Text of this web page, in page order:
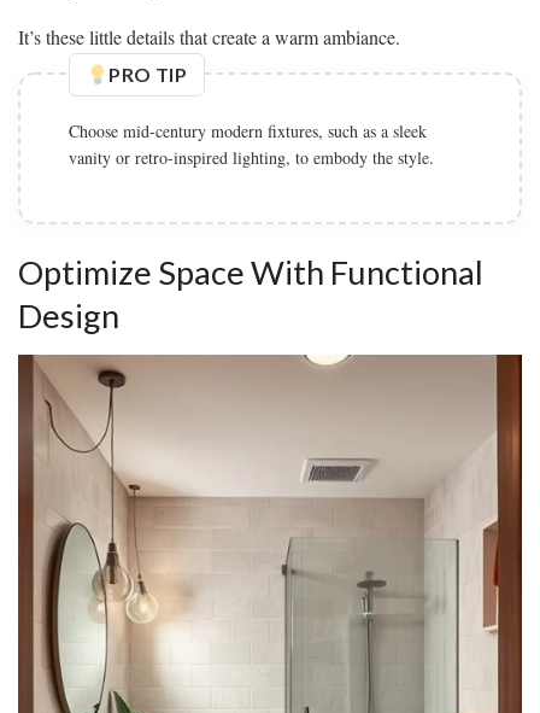
It’s these little details that create a warm ambiance.
PRO TIP
Choose mid-century modern fixtures, such as a sleek
vanity or retro-inspired lighting, to embody the style.
Optimize Space With Functional
Design